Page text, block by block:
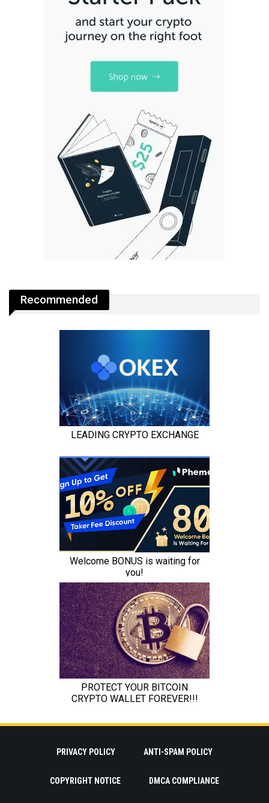
Recommended
PRIVACY POLICY ANTI-SPAM POLICY
COPYRIGHT NOTICE DMCA COMPLIANCE